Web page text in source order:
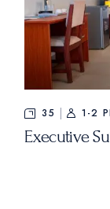
35 1-2
Executive